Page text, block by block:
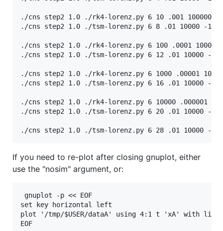
./cns step2 1.0 ./rk4-lorenz.py 6 10 .001 100000 -
./cns step2 1.0 ./tsm-lorenz.py 6 8 .01 10000 -
./cns step2 1.0 ./rk4-lorenz.py 6 100 .0001
./cns step2 1.0 ./tsm-lorenz.py 6 12 .01 10000 -
./cns step2 1.0 ./rk4-lorenz.py 6 1000 .00001
./cns step2 1.0 ./tsm-lorenz.py 6 16 .01 10000 -
./cns step2 1.0 ./rk4-lorenz.py 6 10000 .000001
./cns step2 1.0 ./tsm-lorenz.py 6 20 .01 10000 -
If you need to re-plot after closing gnuplot, either
use the "nosim" argument, or:
gnuplot -p
set key horizontal left
plot '/tmp/$USER/dataA' using 4:1 t 'xA'